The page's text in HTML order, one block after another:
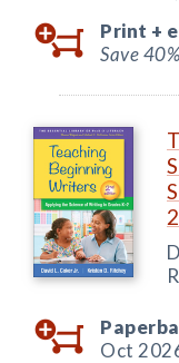
Print +
Save
2
Oct